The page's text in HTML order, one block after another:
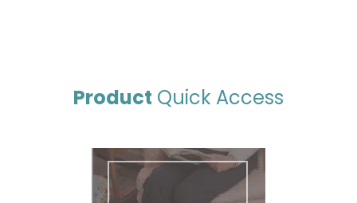
Product Quick Access